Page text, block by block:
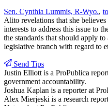
Sen. Cynthia Lummis, R-Wyo.,
Alito revelations that she believes
interests to address this issue to
the standards that should apply
legislative branch with regard to
Send Tips
Justin Elliott is a ProPublica
government accountability.
Joshua Kaplan is a reporter at
Alex Mierjeski is a research